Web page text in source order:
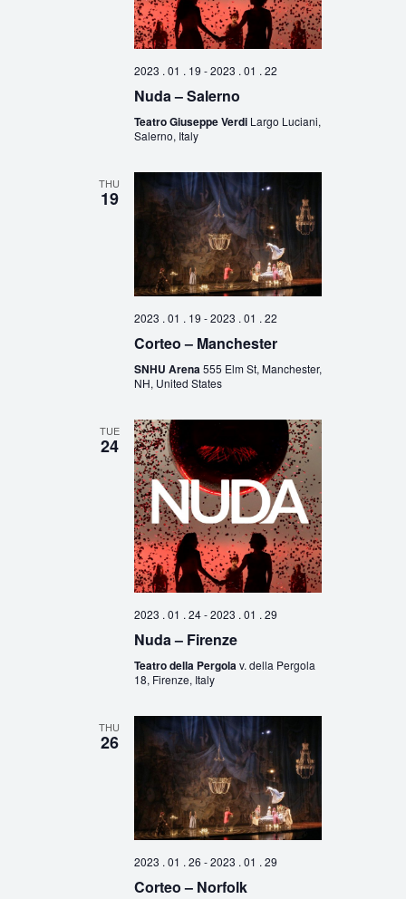
2023 . 01 . 19 -2023 . 01 . 22
Nuda – Salerno
Teatro Giuseppe Verdi Largo Luciani,
Salerno, Italy
THU
19
2023 . 01 . 19 -2023 . 01 . 22
Corteo – Manchester
SNHU Arena555 Elm St, Manchester,
NH, United States
TUE
24
2023 . 01 . 24-2023 . 01 . 29
Nuda – Firenze
Teatro della Pergolav. della Pergola
18, Firenze, Italy
THU
26
2023 . 01 . 26 -2023 . 01 . 29
Corteo – Norfolk